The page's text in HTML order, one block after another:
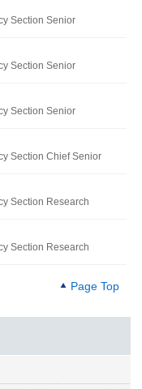
Section Senior
Section Senior
Section Senior
Section Chief Senior
Section Research
Section Research
Page Top